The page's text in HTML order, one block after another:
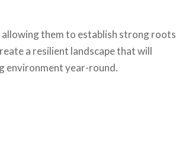
them to establish strong roots
a resilient landscape that will
environment year-round.